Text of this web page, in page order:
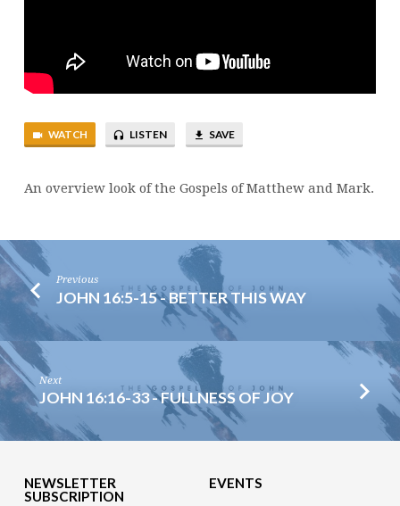
WATCH LISTEN SAVE
An overview look of the Gospels of Matthew and Mark.
Previous
JOHN 16:5-15 - BETTER THIS WAY
Next
JOHN 16:16-33 - FULLNESS OF JOY
NEWSLETTER
SUBSCRIPTION
EVENTS